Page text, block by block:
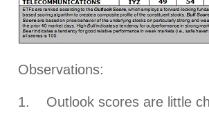
Observations:
1. Outlook scores are little